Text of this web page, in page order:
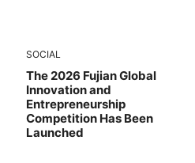
SOCIAL
The 2026 Fujian Global
Innovation and
Entrepreneurship
Competition Has Been
Launched